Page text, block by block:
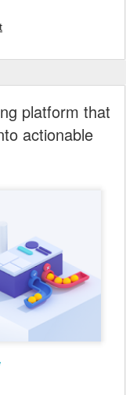
platform that
actionable